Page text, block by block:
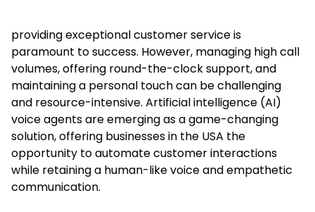
providing exceptional customer service is
paramount to success. However, managing high call
volumes, offering round-the-clock support, and
maintaining a personal touch can be challenging
and resource-intensive. Artificial intelligence (AI)
voice agents are emerging as a game-changing
solution, offering businesses in the USA the
opportunity to automate customer interactions
while retaining a human-like voice and empathetic
communication.